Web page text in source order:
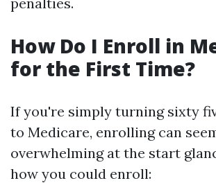
How Do I Enroll in
for the First Time?
If you're simply turning sixty
to Medicare, enrolling can
overwhelming at the start
how you could enroll: